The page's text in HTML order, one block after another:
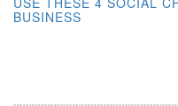
BUSINESS